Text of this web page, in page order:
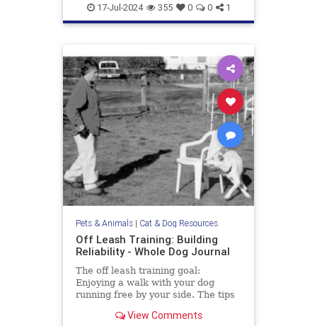
homecookeddogfood pets
17-Jul-2024 355 0 0 1
Pets & Animals| Cat & Dog Resources
Off Leash Training: Building
Reliability - Whole Dog Journal
The off leash training goal:
Enjoying a walk with your dog
running free by your side. The tips
reliability you want.
View Comments